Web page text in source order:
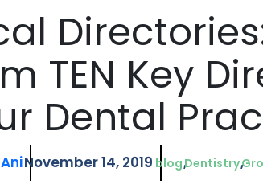
TEN Key
Dental
November 14, 2019 blogDentistry